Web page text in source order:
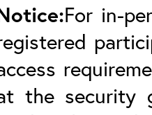
For in-
the security